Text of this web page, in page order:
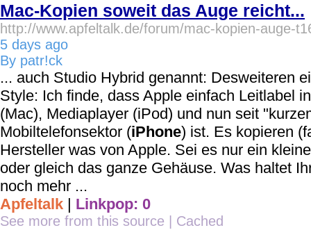
Mac-Kopien soweit das Auge reicht...
http://www.apfeltalk.de/forum/mac-kopien-auge-
5 days ago
By patr!ck
... auch Studio Hybrid genannt: Desweiteren
Style: Ich finde, dass Apple einfach Leitlabel
(Mac), Mediaplayer (iPod) und nun seit
Mobiltelefonsektor (iPhone) ist. Es kopieren
Hersteller was von Apple. Sei es nur ein
oder gleich das ganze Gehäuse. Was haltet
noch mehr ...
Apfeltalk | Linkpop: 0
See more from this source | Cached